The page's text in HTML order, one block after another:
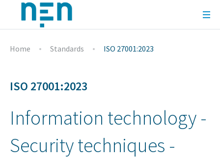
Home Standards ISO 27001:2023
ISO 27001:2023
Information technology -
Security techniques -